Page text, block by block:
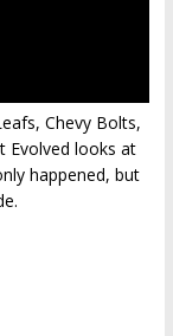
Chevy Bolts,
Evolved looks at
happened, but